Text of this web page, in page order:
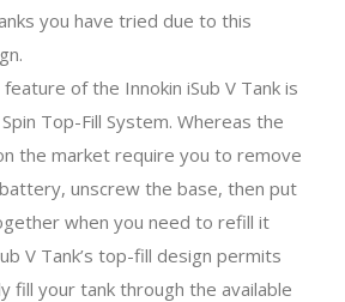
you have tried due to this
of the Innokin iSub V Tank is
Top-Fill System. Whereas the
the market require you to remove
unscrew the base, then put
when you need to refill it
V Tank’s top-fill design permits
fill your tank through the available